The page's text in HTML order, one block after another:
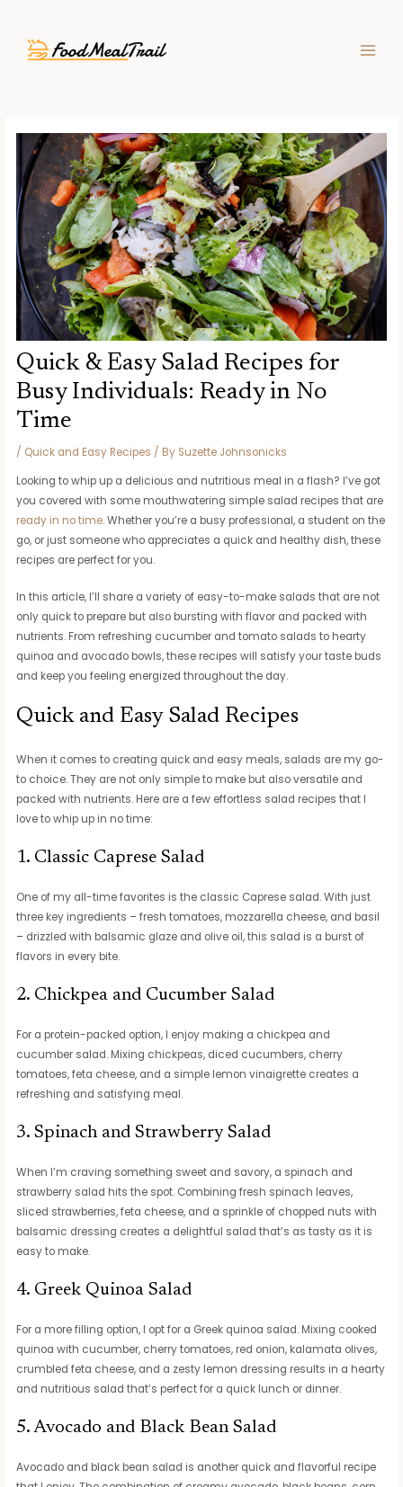
content
Quick & Easy Salad Recipes for
Busy Individuals: Ready in No
Time
/ Quick and Easy Recipes / By Suzette Johnsonicks
Looking to whip up a delicious and nutritious meal in a flash? I’ve got
you covered with some mouthwatering simple salad recipes that are
ready in no time. Whether you’re a busy professional, a student on the
go, or just someone who appreciates a quick and healthy dish, these
recipes are perfect for you.
In this article, I’ll share a variety of easy-to-make salads that are not
only quick to prepare but also bursting with flavor and packed with
nutrients. From refreshing cucumber and tomato salads to hearty
quinoa and avocado bowls, these recipes will satisfy your taste buds
and keep you feeling energized throughout the day.
Quick and Easy Salad Recipes
When it comes to creating quick and easy meals, salads are my go-
to choice. They are not only simple to make but also versatile and
packed with nutrients. Here are a few effortless salad recipes that I
love to whip up in no time:
1. Classic Caprese Salad
One of my all-time favorites is the classic Caprese salad. With just
three key ingredients – fresh tomatoes, mozzarella cheese, and basil
– drizzled with balsamic glaze and olive oil, this salad is a burst of
flavors in every bite.
2. Chickpea and Cucumber Salad
For a protein-packed option, I enjoy making a chickpea and
cucumber salad. Mixing chickpeas, diced cucumbers, cherry
tomatoes, feta cheese, and a simple lemon vinaigrette creates a
refreshing and satisfying meal.
3. Spinach and Strawberry Salad
When I’m craving something sweet and savory, a spinach and
strawberry salad hits the spot. Combining fresh spinach leaves,
sliced strawberries, feta cheese, and a sprinkle of chopped nuts with
balsamic dressing creates a delightful salad that’s as tasty as it is
easy to make.
4. Greek Quinoa Salad
For a more filling option, I opt for a Greek quinoa salad. Mixing cooked
quinoa with cucumber, cherry tomatoes, red onion, kalamata olives,
crumbled feta cheese, and a zesty lemon dressing results in a hearty
and nutritious salad that’s perfect for a quick lunch or dinner.
5. Avocado and Black Bean Salad
Avocado and black bean salad is another quick and flavorful recipe